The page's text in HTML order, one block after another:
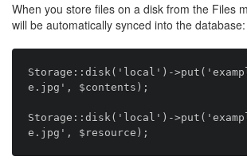
When you store files on a disk from the Files
will be automatically synced into the database:
Storage::disk('local')-
e.jpg', $contents);
Storage::disk('local')-